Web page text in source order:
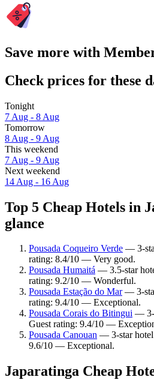
Save more with
Check prices for these
Tonight
7 Aug - 8 Aug
Tomorrow
8 Aug - 9 Aug
This weekend
7 Aug - 9 Aug
Next weekend
14 Aug - 16 Aug
Top 5 Cheap Hotels in
glance
Pousada Coqueiro Verde — 3-
rating: 8.4/10 — Very good.
Pousada Humaitá — 3.5-star
rating: 9.2/10 — Wonderful.
Pousada Estação do Mar— 3-
rating: 9.4/10 — Exceptional.
Pousada Corais do Bitingui — 3-
Guest rating: 9.4/10 —
Pousada Canouan — 3-star hotel
9.6/10 — Exceptional.
Japaratinga Cheap